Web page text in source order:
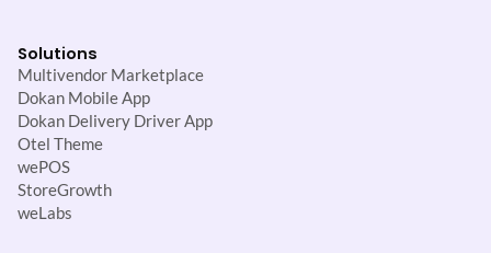
Solutions
Multivendor Marketplace
Dokan Mobile App
Dokan Delivery Driver App
Otel Theme
wePOS
StoreGrowth
weLabs